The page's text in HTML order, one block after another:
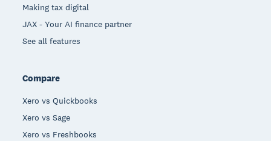
Making tax digital
JAX - Your AI finance partner
See all features
Compare
Xero vs Quickbooks
Xero vs Sage
Xero vs Freshbooks